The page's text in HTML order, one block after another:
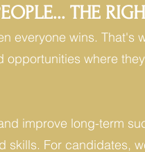
THE
everyone wins. That's
opportunities where
improve long-term
skills. For candidates,